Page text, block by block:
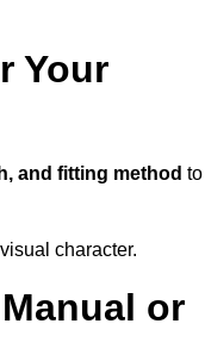
Your
and fitting method to
character.
or